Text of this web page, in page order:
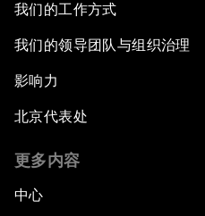
我们的工作方式
我们的领导团队与组织治理
影响力
北京代表处
更多内容
中心